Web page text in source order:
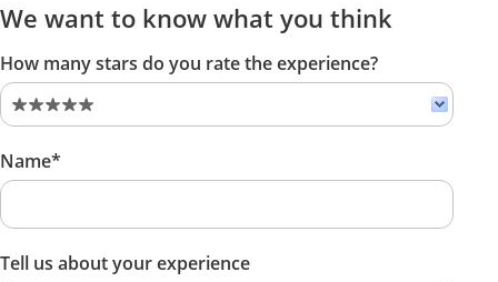
We want to know what you think
How many stars do you rate the experience?
Name*
Tell us about your experience